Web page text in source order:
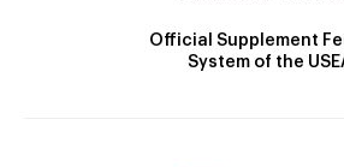
Official Supplement
System of the